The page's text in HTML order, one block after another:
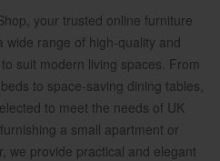
your trusted online furniture
wide range of high-quality and
suit modern living spaces. From
to space-saving dining tables,
to meet the needs of UK
a small apartment or
we provide practical and elegant